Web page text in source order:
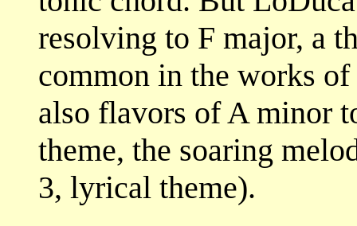
resolving to F major, a
common in the works
also flavors of A minor
theme, the soaring
3, lyrical theme).